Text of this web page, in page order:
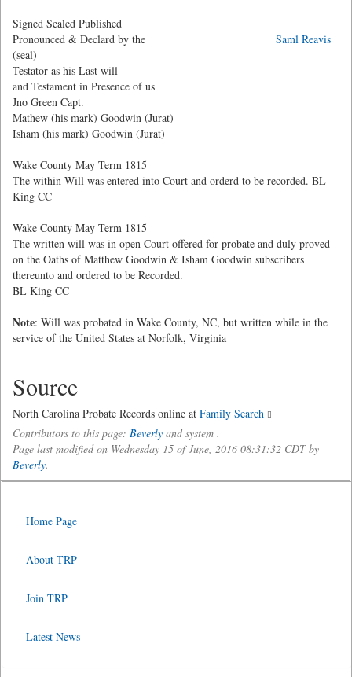
Signed Sealed Published
Pronounced & Declard by the Saml Reavis
(seal)
Testator as his Last will
and Testament in Presence of us
Jno Green Capt.
Mathew (his mark) Goodwin (Jurat)
Isham (his mark) Goodwin (Jurat)
Wake County May Term 1815
The within Will was entered into Court and orderd to be recorded. BL
King CC
Wake County May Term 1815
The written will was in open Court offered for probate and duly proved
on the Oaths of Matthew Goodwin & Isham Goodwin subscribers
thereunto and ordered to be Recorded.
BL King CC
Note: Will was probated in Wake County, NC, but written while in the
service of the United States at Norfolk, Virginia
Source
North Carolina Probate Records online at Family Search
Contributors to this page: Beverly and system .
Page last modified on Wednesday 15 of June, 2016 08:31:32 CDT by
Beverly.
Home Page
About TRP
Join TRP
Latest News